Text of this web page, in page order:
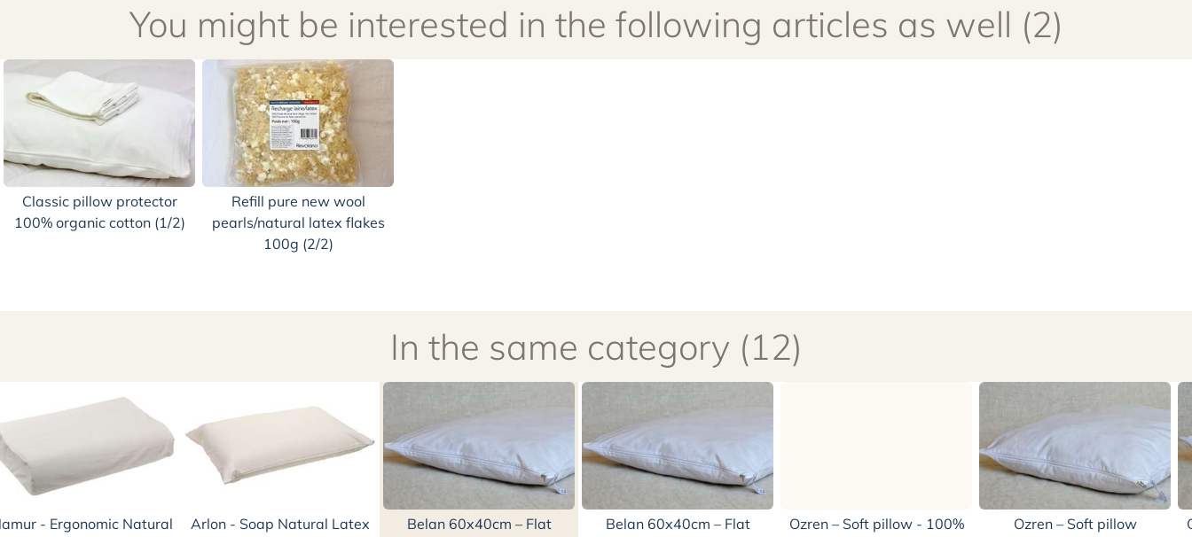
You might be interested in the following articles as well (2)
Classic pillow protector
100% organic cotton (1/2)
Refill pure new wool
pearls/natural latex flakes
100g (2/2)
In the same category (12)
- Ergonomic Natural
Arlon - Soap Natural Latex
Belan 60x40cm – Flat
Belan 60x40cm – Flat
Ozren – Soft pillow - 100%
Ozren – Soft pillow